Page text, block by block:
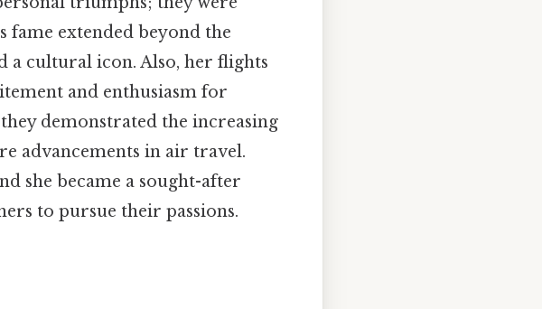
fame extended beyond the
a cultural icon. Also, her flights
and enthusiasm for
demonstrated the increasing
advancements in air travel.
she became a sought-after
to pursue their passions.